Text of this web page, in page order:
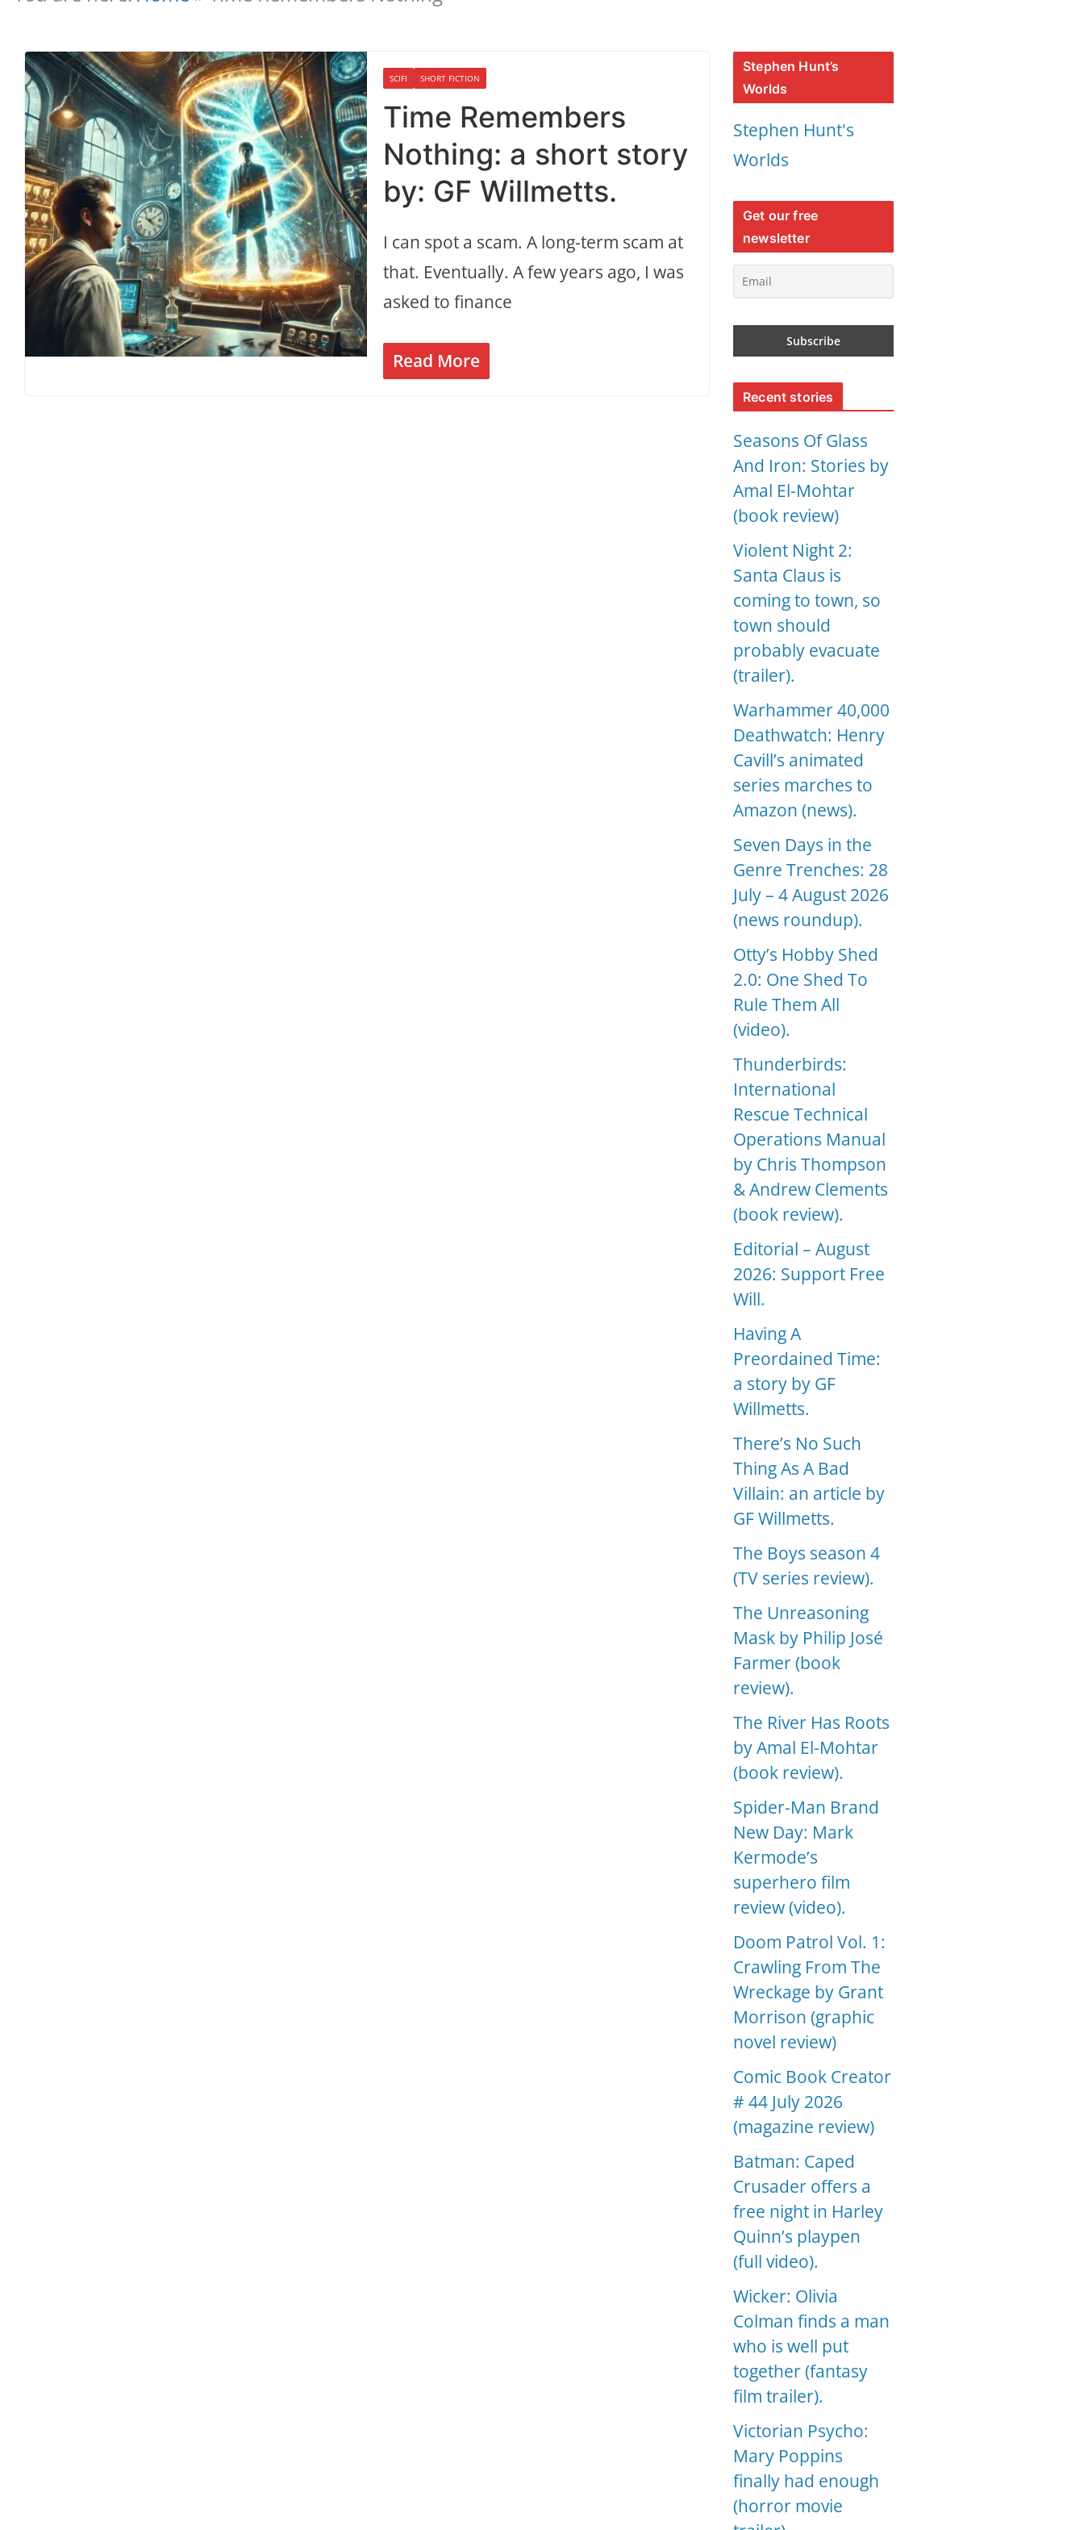
SCIFI SHORT FICTION
Time Remembers
Nothing: a short story
by: GF Willmetts.
I can spot a scam. A long-term scam at
that. Eventually. A few years ago, I was
asked to finance
Read More
Stephen Hunt’s
Worlds
Stephen Hunt's
Worlds
Get our free
newsletter
Recent stories
Seasons Of Glass
And Iron: Stories by
Amal El-Mohtar
(book review)
Violent Night 2:
Santa Claus is
coming to town, so
town should
probably evacuate
(trailer).
Warhammer 40,000
Deathwatch: Henry
Cavill’s animated
series marches to
Amazon (news).
Seven Days in the
Genre Trenches: 28
July – 4 August 2026
(news roundup).
Otty’s Hobby Shed
2.0: One Shed To
Rule Them All
(video).
Thunderbirds:
International
Rescue Technical
Operations Manual
by Chris Thompson
& Andrew Clements
(book review).
Editorial – August
2026: Support Free
Will.
Having A
Preordained Time:
a story by GF
Willmetts.
There’s No Such
Thing As A Bad
Villain: an article by
GF Willmetts.
The Boys season 4
(TV series review).
The Unreasoning
Mask by Philip José
Farmer (book
review).
The River Has Roots
by Amal El-Mohtar
(book review).
Spider-Man Brand
New Day: Mark
Kermode’s
superhero film
review (video).
Doom Patrol Vol. 1:
Crawling From The
Wreckage by Grant
Morrison (graphic
novel review)
Comic Book Creator
# 44 July 2026
(magazine review)
Batman: Caped
Crusader offers a
free night in Harley
Quinn’s playpen
(full video).
Wicker: Olivia
Colman finds a man
who is well put
together (fantasy
film trailer).
Victorian Psycho:
Mary Poppins
finally had enough
(horror movie